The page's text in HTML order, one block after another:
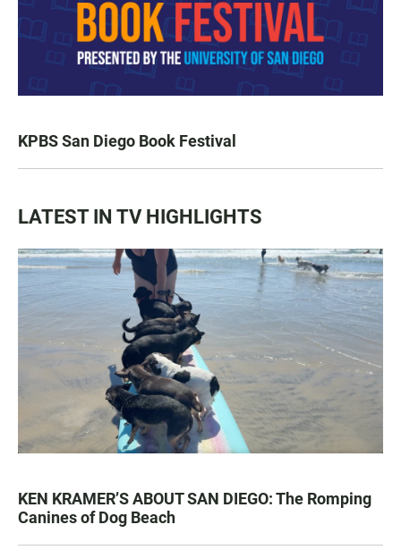
KPBS San Diego Book Festival
LATEST IN TV HIGHLIGHTS
KEN KRAMER’S ABOUT SAN DIEGO: The Romping
Canines of Dog Beach